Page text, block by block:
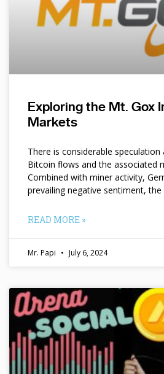
Exploring the Mt. Gox
Markets
There is considerable
Bitcoin flows and the associated
Combined with miner activity,
prevailing negative sentiment, the
READ MORE »
Mr. Papi July 6, 2024